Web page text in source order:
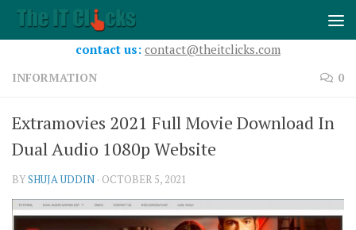
Skip to content
contact us: contact@theitclicks.com
INFORMATION 0
Extramovies 2021 Full Movie Download In
Dual Audio 1080p Website
BYSHUJA UDDIN · OCTOBER 5, 2021